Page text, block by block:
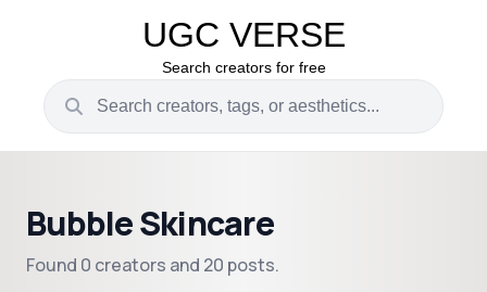
UGC VERSE
Search creators for free
Bubble Skincare
Found 0 creators and 20 posts.